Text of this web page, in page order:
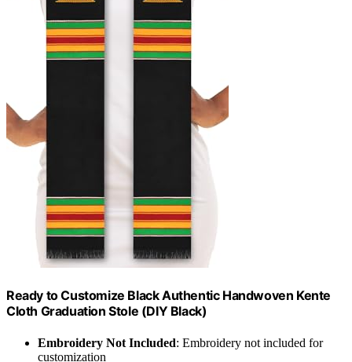
Ready to Customize Black Authentic Handwoven Kente
Cloth Graduation Stole (DIY Black)
Embroidery Not Included: Embroidery not included for
customization